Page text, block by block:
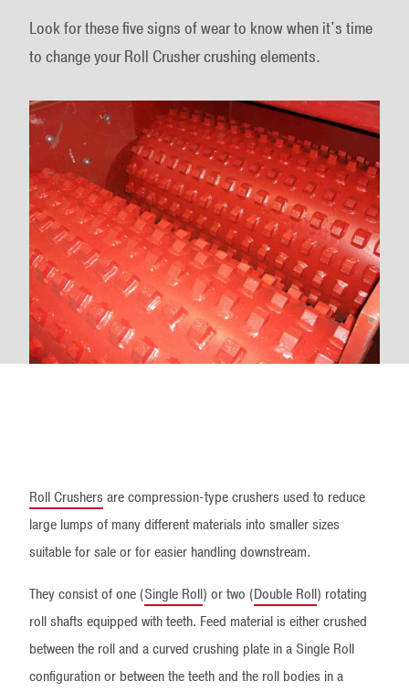
Look for these five signs of wear to know when it's time
to change your Roll Crusher crushing elements.
Roll Crushersare compression-type crushers used to reduce
large lumps of many different materials into smaller sizes
suitable for sale or for easier handling downstream.
They consist of one (Single Roll) or two (Double Roll) rotating
roll shafts equipped with teeth. Feed material is either crushed
between the roll and a curved crushing plate in a Single Roll
configuration or between the teeth and the roll bodies in a